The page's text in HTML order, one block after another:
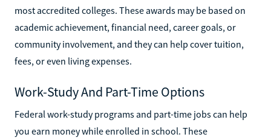
most accredited colleges. These awards may be based on
academic achievement, financial need, career goals, or
community involvement, and they can help cover tuition,
fees, or even living expenses.
Work-Study And Part-Time Options
Federal work-study programs and part-time jobs can help
you earn money while enrolled in school. These